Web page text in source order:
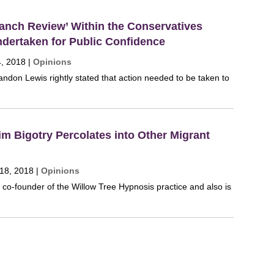
Review’ Within the Conservatives
for Public Confidence
2018 |Opinions
Lewis rightly stated that action needed to be taken to
Bigotry Percolates into Other Migrant
2018 |Opinions
founder of the Willow Tree Hypnosis practice and also is